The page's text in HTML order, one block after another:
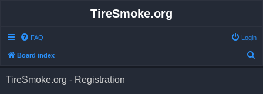
TireSmoke.org
FAQ Login
Board index
TireSmoke.org - Registration